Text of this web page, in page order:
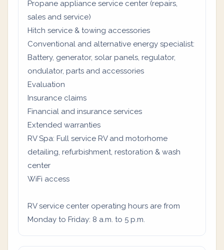
Propane appliance service center (repairs,
sales and service)
Hitch service & towing accessories
Conventional and alternative energy specialist:
Battery, generator, solar panels, regulator,
ondulator, parts and accessories
Evaluation
Insurance claims
Financial and insurance services
Extended warranties
RV Spa: Full service RV and motorhome
detailing, refurbishment, restoration & wash
center
WiFi access
RV service center operating hours are from
Monday to Friday: 8 a.m. to 5 p.m.